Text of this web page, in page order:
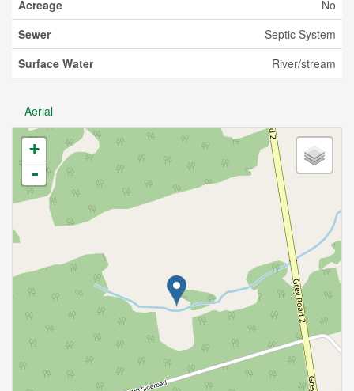
Acreage
No
Sewer
Septic System
Surface Water
River/stream
Aerial
+
-